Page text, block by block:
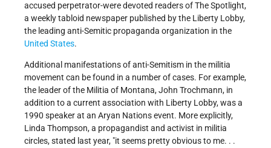
accused perpetrator-were devoted readers of The Spotlight,
a weekly tabloid newspaper published by the Liberty Lobby,
the leading anti-Semitic propaganda organization in the
United States.
Additional manifestations of anti-Semitism in the militia
movement can be found in a number of cases. For example,
the leader of the Militia of Montana, John Trochmann, in
addition to a current association with Liberty Lobby, was a
1990 speaker at an Aryan Nations event. More explicitly,
Linda Thompson, a propagandist and activist in militia
circles, stated last year, "it seems pretty obvious to me. . .